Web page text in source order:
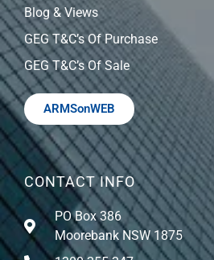
Blog & Views
GEG T&C’s Of Purchase
GEG T&C’s Of Sale
ARMSonWEB
CONTACT INFO
PO Box 386
Moorebank NSW 1875